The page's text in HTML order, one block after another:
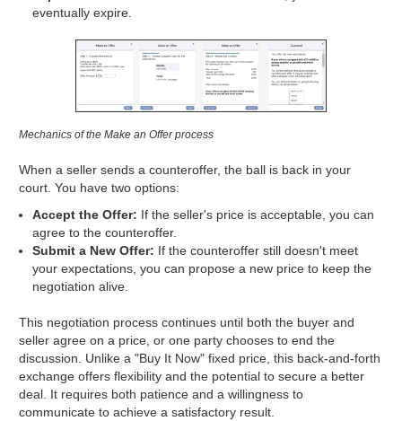
eventually expire.
Mechanics of the Make an Offer process
When a seller sends a counteroffer, the ball is back in your
court. You have two options:
Accept the Offer: If the seller's price is acceptable, you can
agree to the counteroffer.
Submit a New Offer: If the counteroffer still doesn't meet
your expectations, you can propose a new price to keep the
negotiation alive.
This negotiation process continues until both the buyer and
seller agree on a price, or one party chooses to end the
discussion. Unlike a "Buy It Now" fixed price, this back-and-forth
exchange offers flexibility and the potential to secure a better
deal. It requires both patience and a willingness to
communicate to achieve a satisfactory result.